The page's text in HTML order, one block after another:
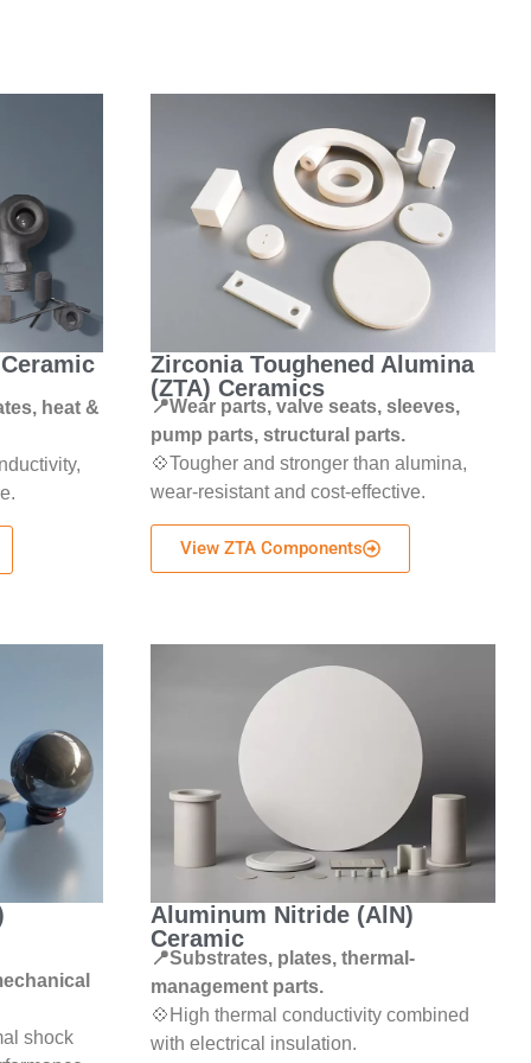
heat &
Zirconia Toughened Alumina
(ZTA) Ceramics
📍Wear parts, valve seats, sleeves,
pump parts, structural parts.
💠Tougher and stronger than alumina,
wear-resistant and cost-effective.
View ZTA Components
shock
Aluminum Nitride (AlN)
Ceramic
📍Substrates, plates, thermal-
management parts.
💠High thermal conductivity combined
with electrical insulation.